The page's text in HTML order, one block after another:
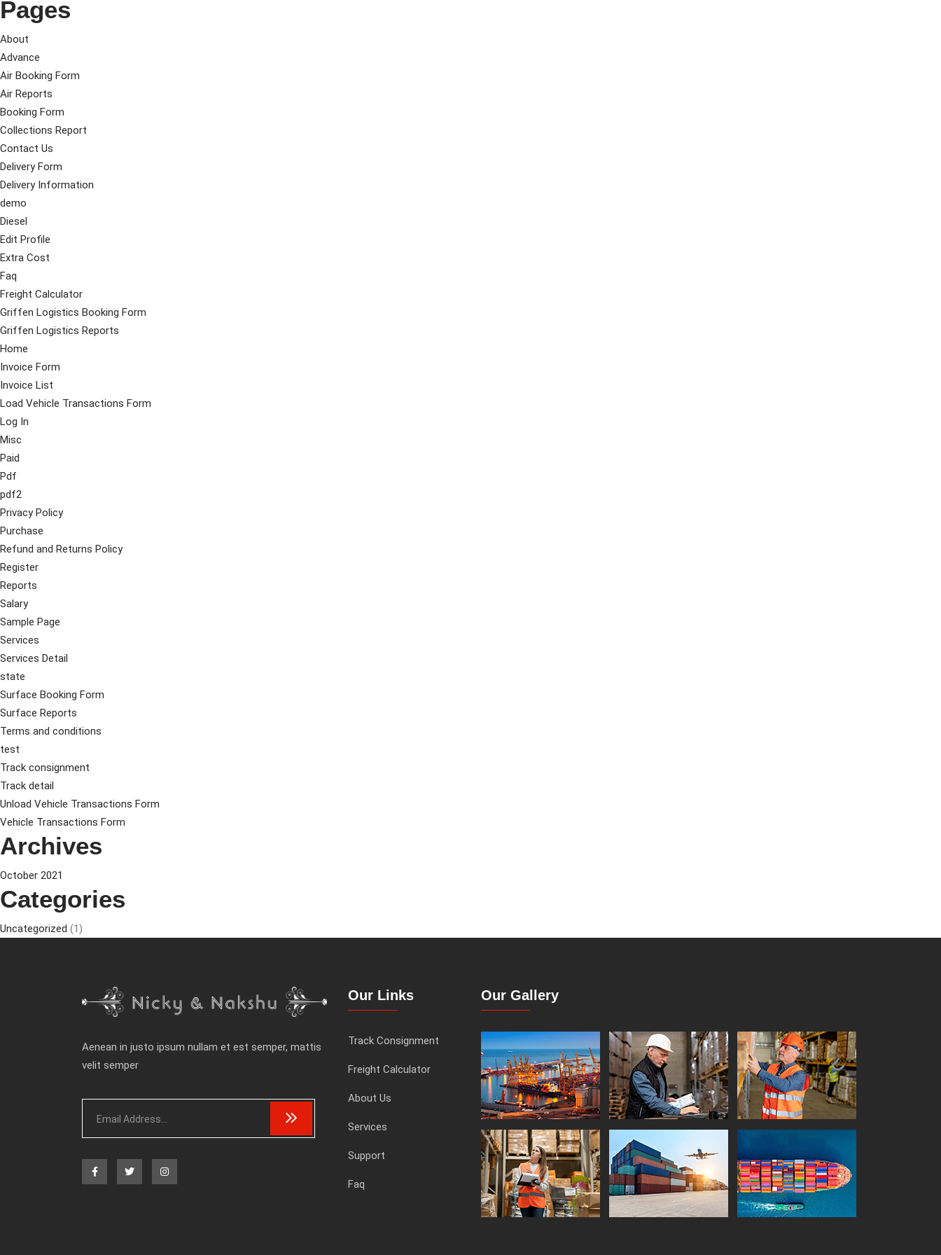
Pages
About
Advance
Air Booking Form
Air Reports
Booking Form
Collections Report
Contact Us
Delivery Form
Delivery Information
demo
Diesel
Edit Profile
Extra Cost
Faq
Freight Calculator
Griffen Logistics Booking Form
Griffen Logistics Reports
Home
Invoice Form
Invoice List
Load Vehicle Transactions Form
Log In
Misc
Paid
Pdf
pdf2
Privacy Policy
Purchase
Refund and Returns Policy
Register
Reports
Salary
Sample Page
Services
Services Detail
state
Surface Booking Form
Surface Reports
Terms and conditions
test
Track consignment
Track detail
Unload Vehicle Transactions Form
Vehicle Transactions Form
Archives
October 2021
Categories
Uncategorized (1)
Aenean in justo ipsum nullam et est semper, mattis
velit semper
Our Links
Track Consignment
Freight Calculator
About Us
Services
Support
Faq
Our Gallery